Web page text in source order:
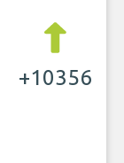
+10356